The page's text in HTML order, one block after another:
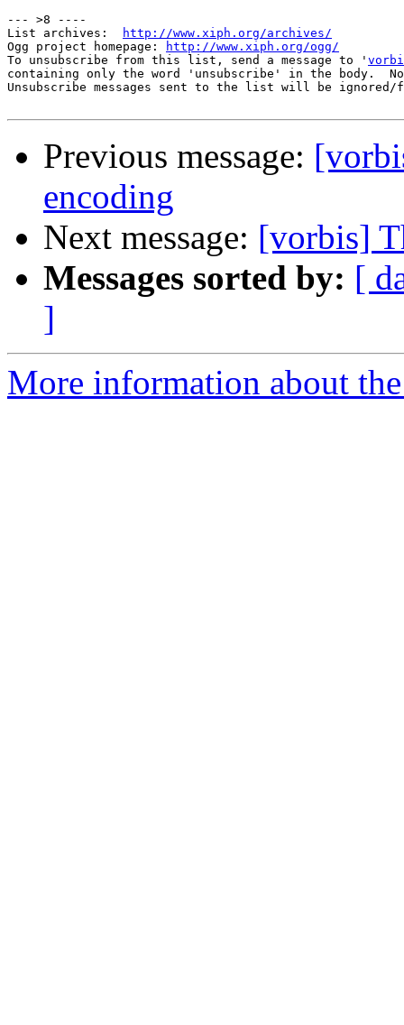
--- >8 ----
List archives:
http://www.xiph.org/archives/
Ogg project homepage:
http://www.xiph.org/ogg/
To unsubscribe from this list, send a message to '
containing only the word 'unsubscribe' in the body.
Unsubscribe messages sent to the list will be
Previous message:
encoding
Next message: [vorbis]
Messages sorted by: [
]
More information about